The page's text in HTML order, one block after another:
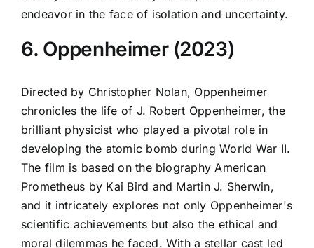
endeavor in the face of isolation and uncertainty.
6. Oppenheimer (2023)
Directed by Christopher Nolan, Oppenheimer
chronicles the life of J. Robert Oppenheimer, the
brilliant physicist who played a pivotal role in
developing the atomic bomb during World War II.
The film is based on the biography American
Prometheus by Kai Bird and Martin J. Sherwin,
and it intricately explores not only Oppenheimer's
scientific achievements but also the ethical and
moral dilemmas he faced. With a stellar cast led